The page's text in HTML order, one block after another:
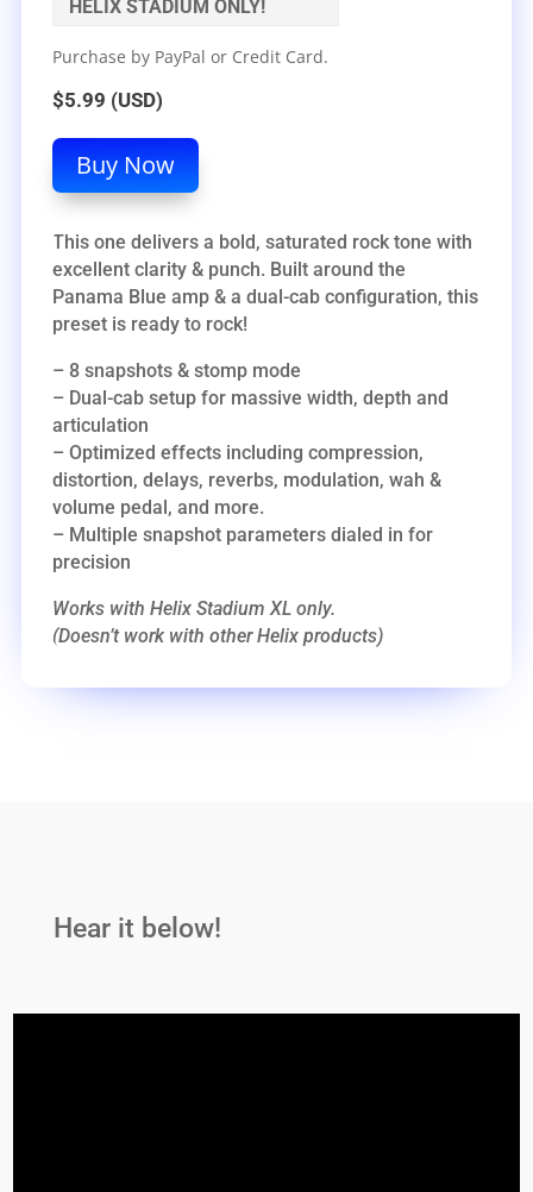
HELIX STADIUM ONLY!
Purchase by PayPal or Credit Card.
$5.99 (USD)
Buy Now
This one delivers a bold, saturated rock tone with
excellent clarity & punch. Built around the
Panama Blue amp & a dual-cab configuration, this
preset is ready to rock!
– 8 snapshots & stomp mode
– Dual-cab setup for massive width, depth and
articulation
– Optimized effects including compression,
distortion, delays, reverbs, modulation, wah &
volume pedal, and more.
– Multiple snapshot parameters dialed in for
precision
Works with Helix Stadium XL only.
(Doesn’t work with other Helix products)
Hear it below!